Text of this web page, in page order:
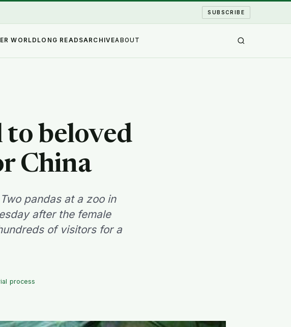
SUBSCRIBE
WORLD LONG READSARCHIVEABOUT
to beloved
China
pandas at a zoo in
after the female
of visitors for a
process